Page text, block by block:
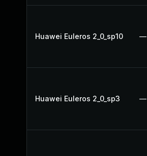
Huawei Euleros 2_0_sp10 —
Huawei Euleros 2_0_sp3 —